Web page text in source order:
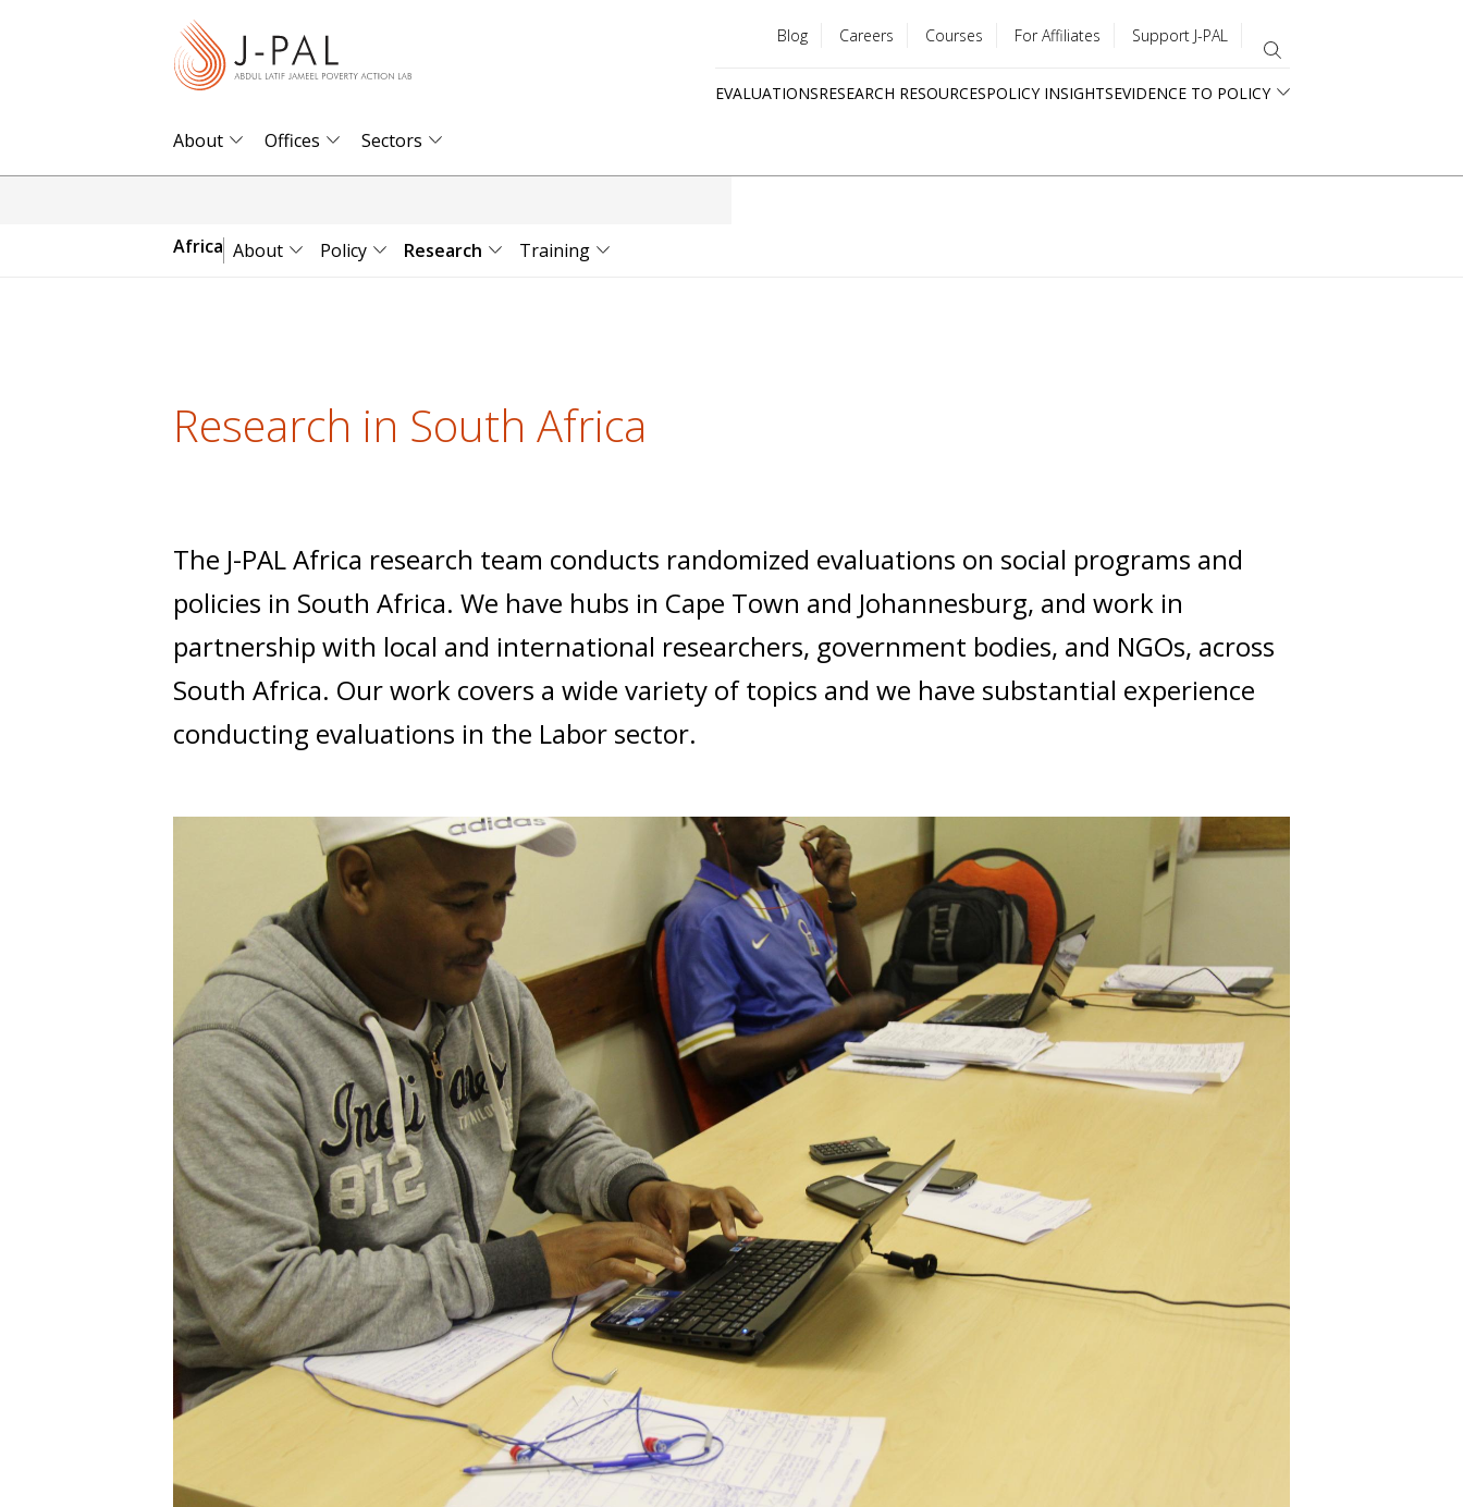
menu
Blog Careers Courses For Affiliates Support J-PAL
EVALUATIONSRESEARCH RESOURCESPOLICY INSIGHTSEVIDENCE TO POLICY
About Offices Sectors
Africa About Policy Research Training
Research in South Africa
The J-PAL Africa research team conducts randomized evaluations on social programs and
policies in South Africa. We have hubs in Cape Town and Johannesburg, and work in
partnership with local and international researchers, government bodies, and NGOs, across
South Africa. Our work covers a wide variety of topics and we have substantial experience
conducting evaluations in the Labor sector.